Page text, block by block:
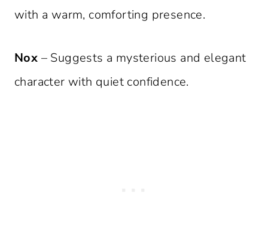
with a warm, comforting presence.
Nox – Suggests a mysterious and elegant
character with quiet confidence.